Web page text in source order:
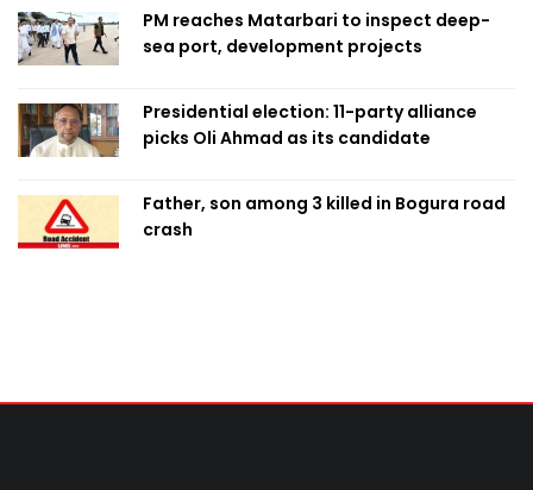
PM reaches Matarbari to inspect deep-
sea port, development projects
Presidential election: 11-party alliance
picks Oli Ahmad as its candidate
Father, son among 3 killed in Bogura road
crash